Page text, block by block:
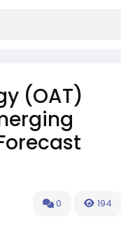
(OAT)
0 194